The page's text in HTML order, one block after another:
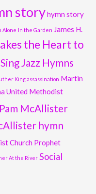
storyhymn story
Alone In the Garden James H.
the Heart to
Jazz Hymns
King assassination Martin
United Methodist
Pam McAllister
hymn
Church Prophet
At the River Social